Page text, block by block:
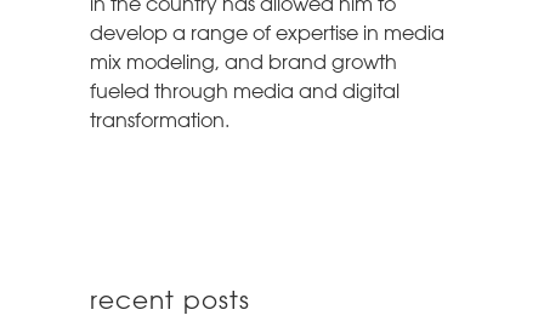
develop a range of expertise in media
mix modeling, and brand growth
fueled through media and digital
transformation.
recent posts